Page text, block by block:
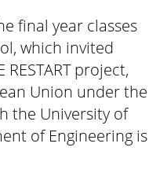
final year classes
which invited
project,
Union under the
the University of
of Engineering is